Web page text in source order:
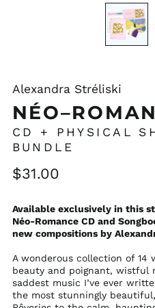
Alexandra Stréliski
CD + PHYSICAL
BUNDLE
Regular
$31.00
Available exclusively in this
Néo-Romance CD and
new compositions by
A wonderous collection of
beauty and poignant, wistful
saddest music I’ve ever
the most stunningly